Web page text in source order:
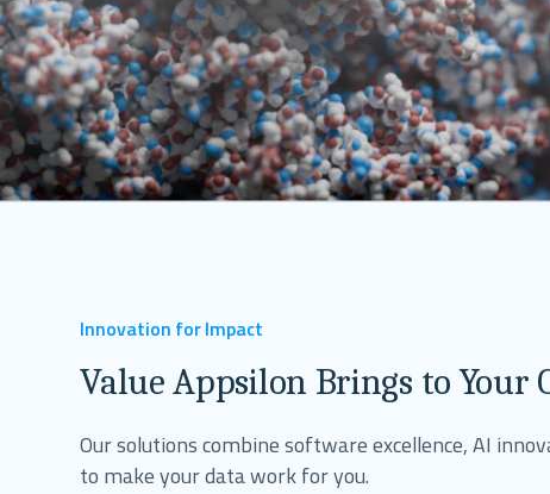
Innovation for Impact
Value Appsilon Brings to Your
Our solutions combine software excellence, AI
to make your data work for you.